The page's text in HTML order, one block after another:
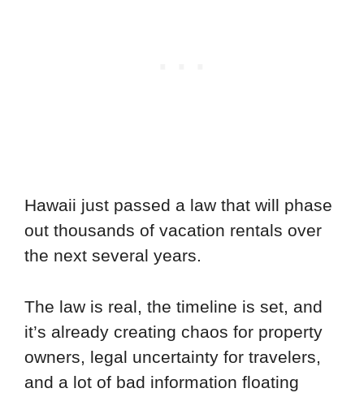
Hawaii just passed a law that will phase
out thousands of vacation rentals over
the next several years.
The law is real, the timeline is set, and
it’s already creating chaos for property
owners, legal uncertainty for travelers,
and a lot of bad information floating